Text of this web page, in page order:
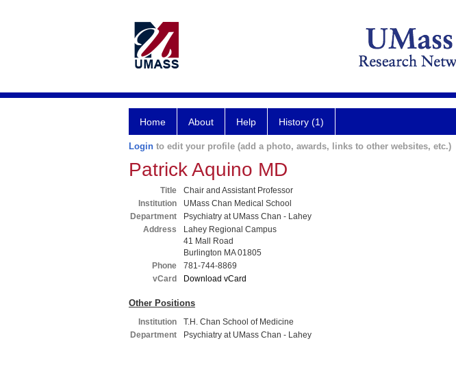
Home About Help History (1)
Login to edit your profile (add a photo, awards, links to other websites, etc.)
Patrick Aquino MD
Title
Chair and Assistant Professor
Institution
UMass Chan Medical School
Department
Psychiatry at UMass Chan - Lahey
Address
Lahey Regional Campus
41 Mall Road
Burlington MA 01805
Phone
781-744-8869
vCard
Download vCard
Other Positions
Institution
T.H. Chan School of Medicine
Department
Psychiatry at UMass Chan - Lahey